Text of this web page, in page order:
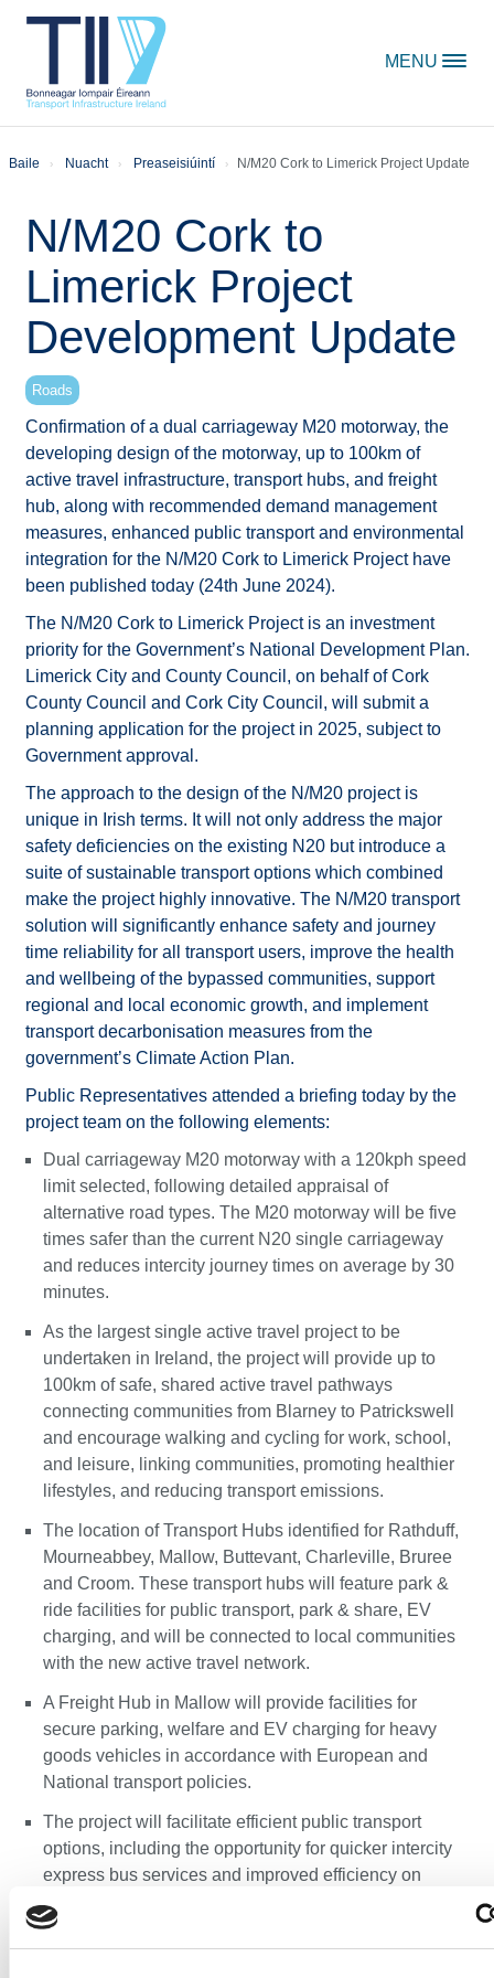
MENU
Baile Nuacht Preaseisiúintí N/M20 Cork to Limerick Project Update
N/M20 Cork to
Limerick Project
Development Update
Roads
Confirmation of a dual carriageway M20 motorway, the
developing design of the motorway, up to 100km of
active travel infrastructure, transport hubs, and freight
hub, along with recommended demand management
measures, enhanced public transport and environmental
integration for the N/M20 Cork to Limerick Project have
been published today (24th June 2024).
The N/M20 Cork to Limerick Project is an investment
priority for the Government’s National Development Plan.
Limerick City and County Council, on behalf of Cork
County Council and Cork City Council, will submit a
planning application for the project in 2025, subject to
Government approval.
The approach to the design of the N/M20 project is
unique in Irish terms. It will not only address the major
safety deficiencies on the existing N20 but introduce a
suite of sustainable transport options which combined
make the project highly innovative. The N/M20 transport
solution will significantly enhance safety and journey
time reliability for all transport users, improve the health
and wellbeing of the bypassed communities, support
regional and local economic growth, and implement
transport decarbonisation measures from the
government’s Climate Action Plan.
Public Representatives attended a briefing today by the
project team on the following elements:
Dual carriageway M20 motorway with a 120kph speed
limit selected, following detailed appraisal of
alternative road types. The M20 motorway will be five
times safer than the current N20 single carriageway
and reduces intercity journey times on average by 30
minutes.
As the largest single active travel project to be
undertaken in Ireland, the project will provide up to
100km of safe, shared active travel pathways
connecting communities from Blarney to Patrickswell
and encourage walking and cycling for work, school,
and leisure, linking communities, promoting healthier
lifestyles, and reducing transport emissions.
The location of Transport Hubs identified for Rathduff,
Mourneabbey, Mallow, Buttevant, Charleville, Bruree
and Croom. These transport hubs will feature park &
ride facilities for public transport, park & share, EV
charging, and will be connected to local communities
with the new active travel network.
A Freight Hub in Mallow will provide facilities for
secure parking, welfare and EV charging for heavy
goods vehicles in accordance with European and
National transport policies.
The project will facilitate efficient public transport
options, including the opportunity for quicker intercity
express bus services and improved efficiency on
existing bus services